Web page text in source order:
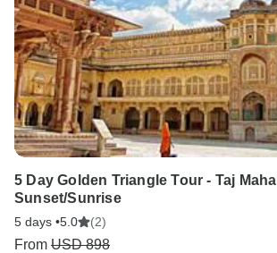
5 Day Golden Triangle Tour - Taj Mahal
Sunset/Sunrise
5 days •5.0 (2)
From USD 898